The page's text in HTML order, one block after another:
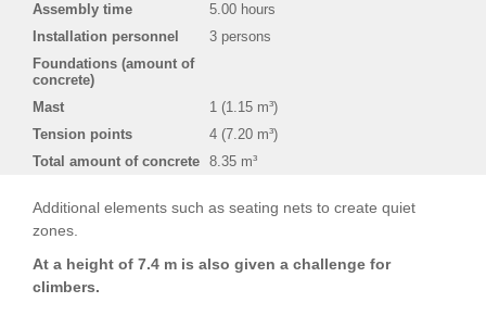
Assembly time
5.00 hours
Installation personnel
3 persons
Foundations (amount of
concrete)
Mast
1 (1.15 m³)
Tension points
4 (7.20 m³)
Total amount of concrete 8.35 m³
Additional elements such as seating nets to create quiet
zones.
At a height of 7.4 m is also given a challenge for
climbers.